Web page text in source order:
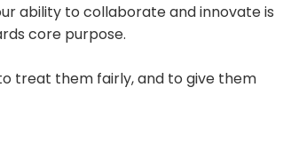
ability to collaborate and innovate is
core purpose.
treat them fairly, and to give them